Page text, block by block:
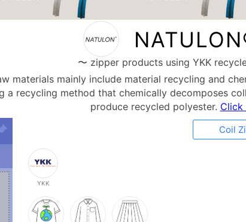
〜 zipper products using YKK
materials mainly include material recycling and
a recycling method that chemically decomposes
produce recycled polyester. Click
Coil
YKK